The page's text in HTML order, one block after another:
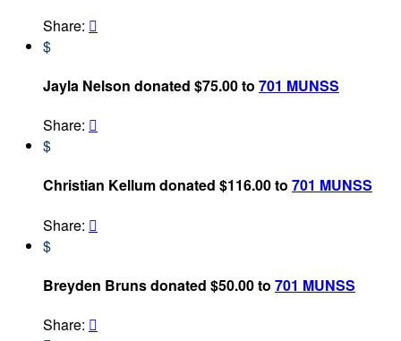
Share: 
$
Jayla Nelson donated $75.00 to 701 MUNSS
Share: 
$
Christian Kellum donated $116.00 to 701 MUNSS
Share: 
$
Breyden Bruns donated $50.00 to 701 MUNSS
Share: 